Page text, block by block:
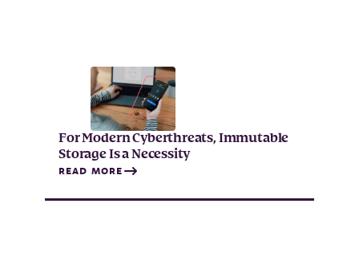
For Modern Cyberthreats, Immutable
Storage Is a Necessity
READ MORE